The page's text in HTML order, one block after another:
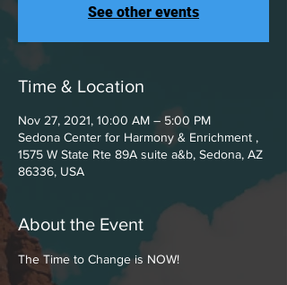
See other events
Time & Location
Nov 27, 2021, 10:00 AM – 5:00 PM
Sedona Center for Harmony & Enrichment ,
1575 W State Rte 89A suite a&b, Sedona, AZ
86336, USA
About the Event